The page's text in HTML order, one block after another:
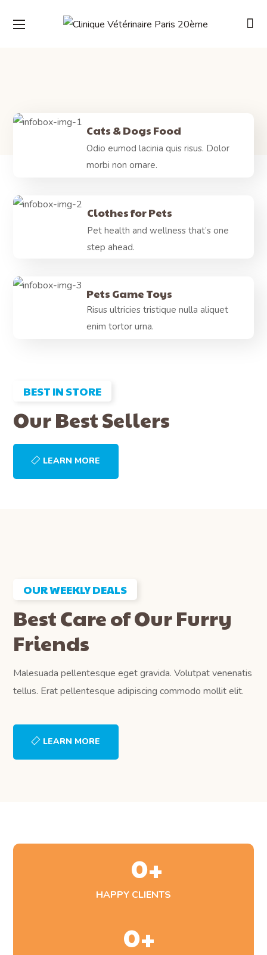
Cats & Dogs Food
Odio eumod lacinia quis risus. Dolor
morbi non ornare.
Clothes for Pets
Pet health and wellness that’s one
step ahead.
Pets Game Toys
Risus ultricies tristique nulla aliquet
enim tortor urna.
BEST IN STORE
Our Best Sellers
LEARN MORE
OUR WEEKLY DEALS
Best Care of Our Furry
Friends
Malesuada pellentesque eget gravida. Volutpat venenatis
tellus. Erat pellentesque adipiscing commodo mollit elit.
LEARN MORE
0+
HAPPY CLIENTS
0+